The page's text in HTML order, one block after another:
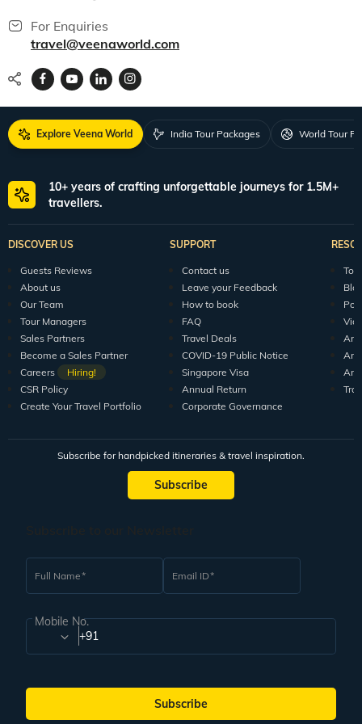
guest base of more than 5 lakh satisfied guests in a period of 8 years, which
has played a major role in us becoming one of the top travel companies in
Mumbai.
For Enquiries
travel@veenaworld.com
Explore Veena World India Tour Packages World Tour
10+ years of crafting unforgettable journeys for 1.5M+
travellers.
DISCOVER US
Guests Reviews
About us
Our Team
Tour Managers
Sales Partners
Become a Sales Partner
Careers
Hiring!
CSR Policy
Create Your Travel Portfolio
SUPPORT
Contact us
Leave your Feedback
How to book
FAQ
Travel Deals
COVID-19 Public Notice
Singapore Visa
Annual Return
Corporate Governance
Subscribe for handpicked itineraries & travel inspiration.
Subscribe
Full Name Email ID
Mobile No.
+91
Subscribe